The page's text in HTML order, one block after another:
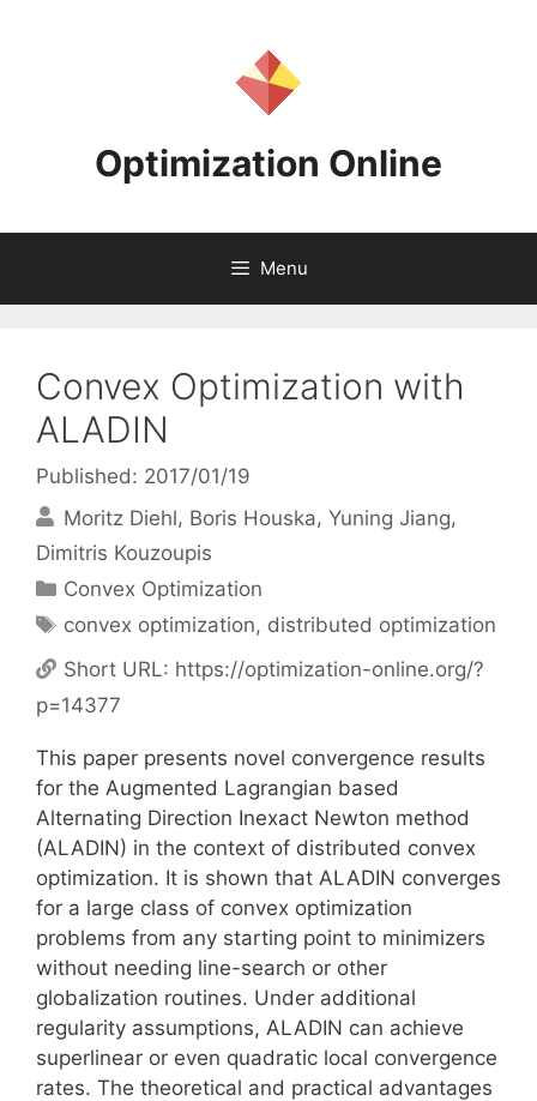
Optimization Online
Menu
Convex Optimization with
ALADIN
Published: 2017/01/19
Moritz Diehl Boris Houska Yuning Jiang
Dimitris Kouzoupis
Categories
Convex Optimization
Tags
convex optimization, distributed optimization
Short URL: https://optimization-online.org/?
p=14377
This paper presents novel convergence results
for the Augmented Lagrangian based
Alternating Direction Inexact Newton method
(ALADIN) in the context of distributed convex
optimization. It is shown that ALADIN converges
for a large class of convex optimization
problems from any starting point to minimizers
without needing line-search or other
globalization routines. Under additional
regularity assumptions, ALADIN can achieve
superlinear or even quadratic local convergence
rates. The theoretical and practical advantages